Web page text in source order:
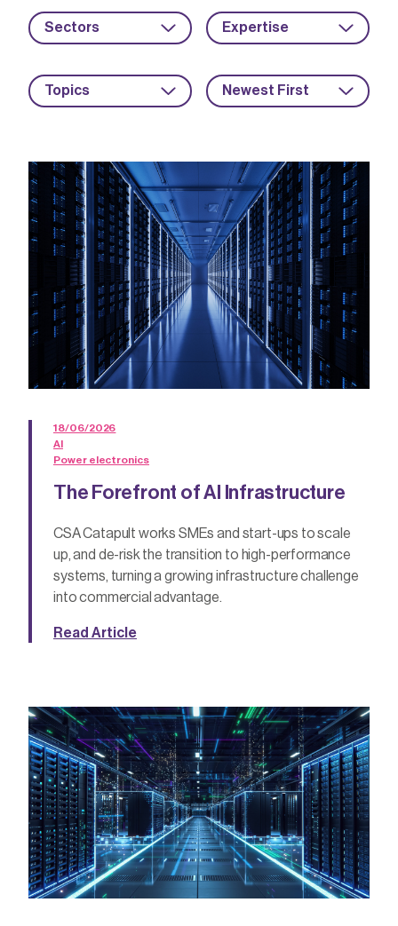
Sectors Expertise
Topics Newest First
18/06/2026
AI
Power electronics
The Forefront of AI Infrastructure
CSA Catapult works SMEs and start-ups to scale
up, and de-risk the transition to high-performance
systems, turning a growing infrastructure challenge
into commercial advantage.
Read Article